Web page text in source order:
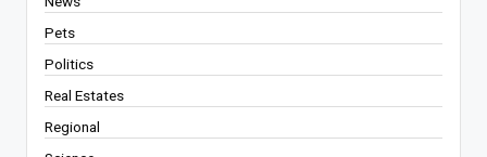
Pets
Politics
Real Estates
Regional